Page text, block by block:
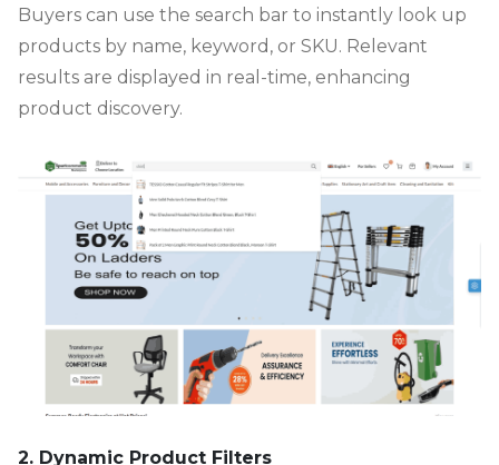
Buyers can use the search bar to instantly look up
products by name, keyword, or SKU. Relevant
results are displayed in real-time, enhancing
product discovery.
2. Dynamic Product Filters